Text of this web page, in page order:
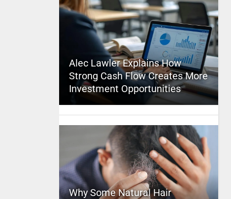
Alec Lawler Explains How
Strong Cash Flow Creates More
Investment Opportunities
Why Some Natural Hair